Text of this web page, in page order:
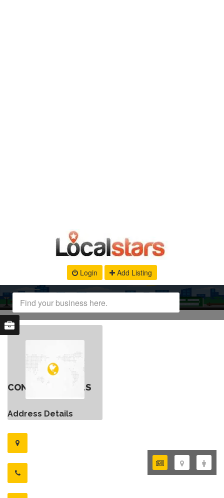
Login Add Listing
CONTACT DETAILS
Address Details